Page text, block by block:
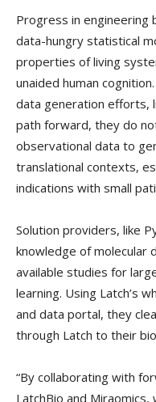
Progress in engineering
data-hungry statistical
properties of living
unaided human
data generation efforts,
path forward, they do
observational data to
translational contexts,
indications with small
Solution providers, like
knowledge of molecular
available studies for
learning. Using Latch’s
and data portal, they
through Latch to their
“By collaborating with
LatchBio and